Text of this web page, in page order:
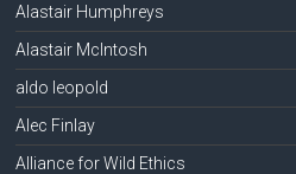
Alastair Humphreys
Alastair McIntosh
aldo leopold
Alec Finlay
Alliance for Wild Ethics